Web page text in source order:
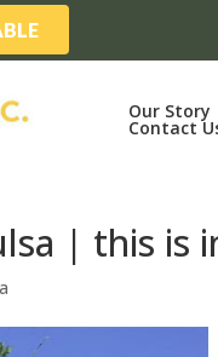
Our Story
Contact
| this is